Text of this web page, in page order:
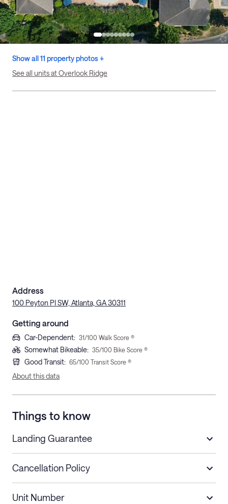
Show all 11 property photos +
See all units at Overlook Ridge
Address
100 Peyton PI SW, Atlanta, GA 30311
Getting around
Car-Dependent: 31/100 Walk Score ®
Somewhat Bikeable: 35/100 Bike Score ®
Good Transit: 65/100 Transit Score ®
About this data
Things to know
Landing Guarantee
Cancellation Policy
Unit Number